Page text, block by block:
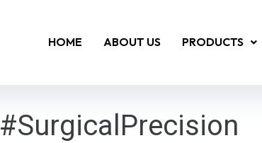
HOME ABOUT US PRODUCTS
#SurgicalPrecision